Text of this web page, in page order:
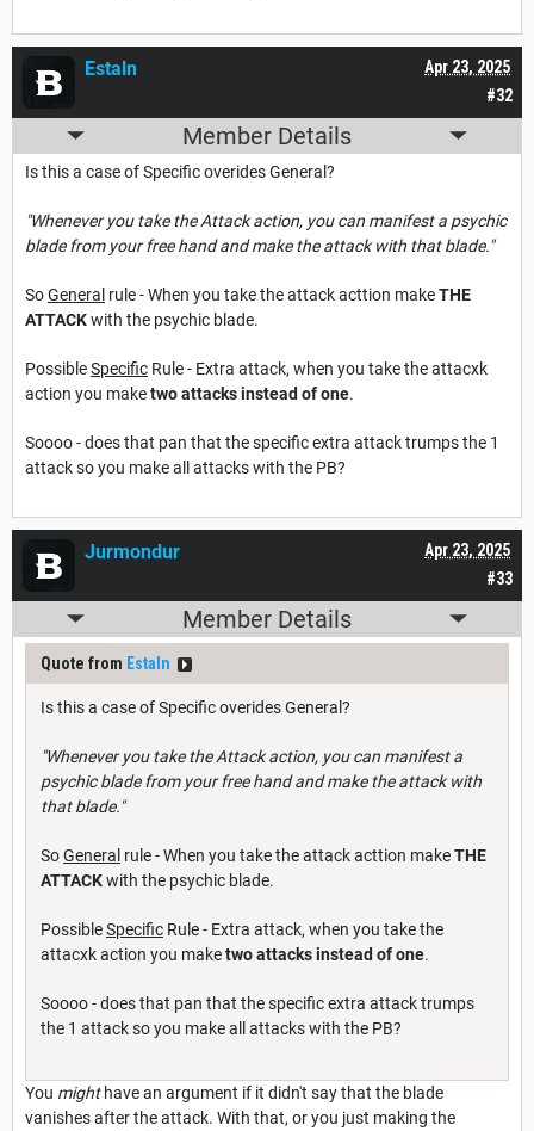
#32
Apr 23, 2025
Estaln
Member Details
Is this a case of Specific overides General?
"Whenever you take the Attack action, you can manifest a psychic
blade from your free hand and make the attack with that blade."
SoGeneral rule - When you take the attack acttion makeTHE
ATTACKwith the psychic blade.
PossibleSpecific Rule - Extra attack, when you take the attacxk
action you maketwo attacks instead of one.
Soooo - does that pan that the specific extra attack trumps the 1
attack so you make all attacks with the PB?
#33
Apr 23, 2025
Jurmondur
Member Details
Quote from Estaln
Is this a case of Specific overides General?
"Whenever you take the Attack action, you can manifest a
psychic blade from your free hand and make the attack with
that blade."
SoGeneral rule - When you take the attack acttion makeTHE
ATTACKwith the psychic blade.
PossibleSpecific Rule - Extra attack, when you take the
attacxk action you maketwo attacks instead of one.
Soooo - does that pan that the specific extra attack trumps
the 1 attack so you make all attacks with the PB?
You might have an argument if it didn't say that the blade
vanishes after the attack. With that, or you just making the